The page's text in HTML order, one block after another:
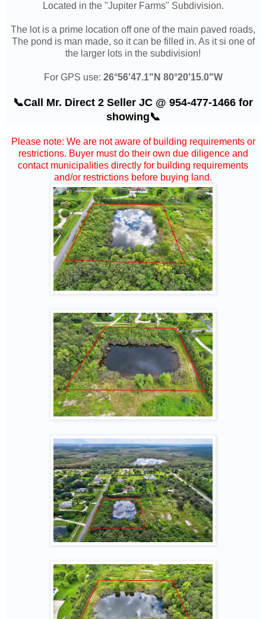
Located in the "Jupiter Farms" Subdivision.
The lot is a prime location off one of the main paved roads,
The pond is man made, so it can be filled in. As it si one of
the larger lots in the subdivision!
For GPS use: 26°56'47.1"N 80°20'15.0"W
📞Call Mr. Direct 2 Seller JC @ 954-477-1466 for
showing📞
Please note: We are not aware of building requirements or
restrictions. Buyer must do their own due diligence and
contact municipalities directly for building requirements
and/or restrictions before buying land.